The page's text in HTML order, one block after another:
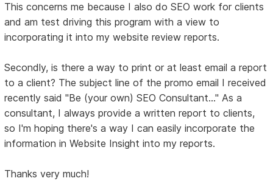
This concerns me because I also do SEO work for clients
and am test driving this program with a view to
incorporating it into my website review reports.
Secondly, is there a way to print or at least email a report
to a client? The subject line of the promo email I received
recently said "Be (your own) SEO Consultant..." As a
consultant, I always provide a written report to clients,
so I'm hoping there's a way I can easily incorporate the
information in Website Insight into my reports.
Thanks very much!